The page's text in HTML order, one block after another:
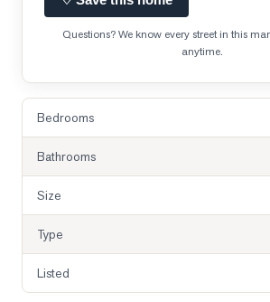
Questions? We know every street in this
anytime.
Bedrooms
Bathrooms
Size
Type
Listed